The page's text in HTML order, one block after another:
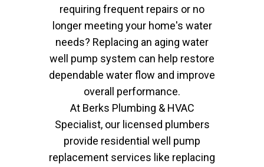
requiring frequent repairs or no
longer meeting your home's water
needs? Replacing an aging water
well pump system can help restore
dependable water flow and improve
overall performance.
At Berks Plumbing & HVAC
Specialist, our licensed plumbers
provide residential well pump
replacement services like replacing